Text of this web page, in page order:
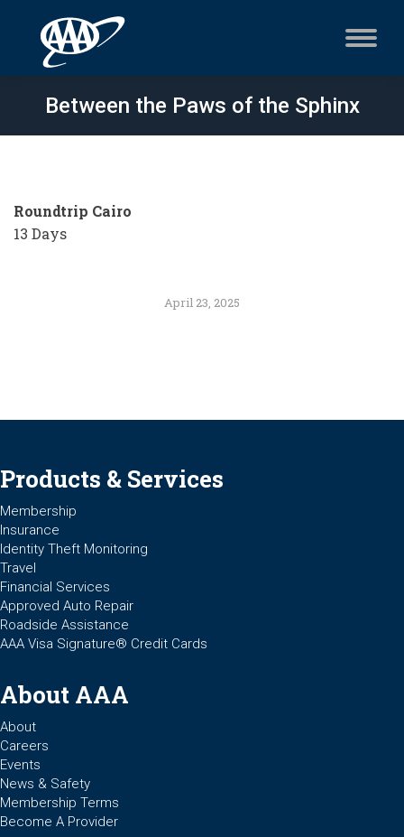
Between the Paws of the Sphinx
Roundtrip Cairo
13 Days
April 23, 2025
Products & Services
Membership
Insurance
Identity Theft Monitoring
Travel
Financial Services
Approved Auto Repair
Roadside Assistance
AAA Visa Signature® Credit Cards
About AAA
About
Careers
Events
News & Safety
Membership Terms
Become A Provider